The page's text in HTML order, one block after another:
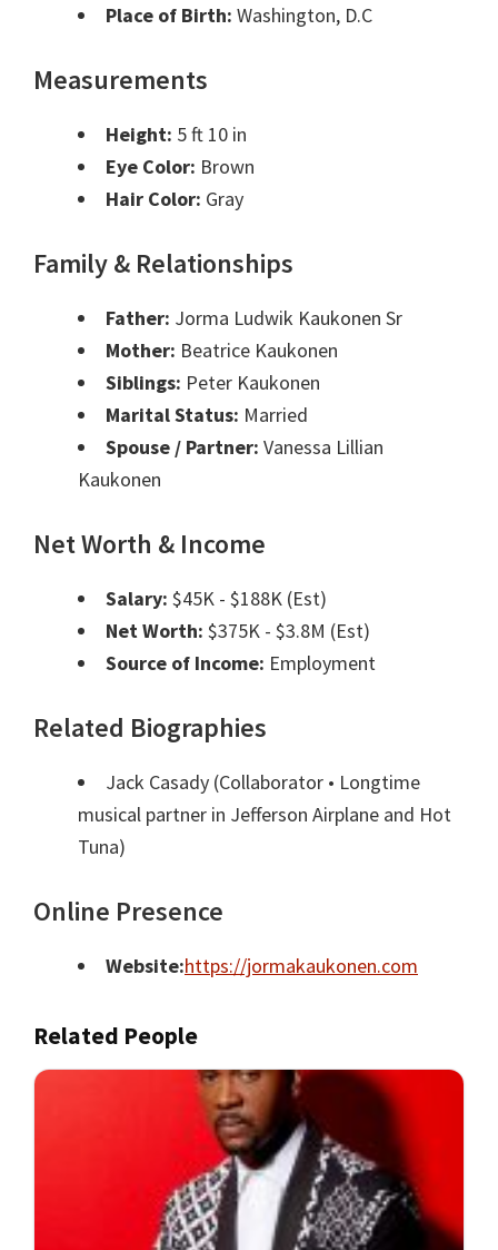
Place of Birth: Washington, D.C
Measurements
Height: 5 ft 10 in
Eye Color: Brown
Hair Color: Gray
Family & Relationships
Father: Jorma Ludwik Kaukonen Sr
Mother: Beatrice Kaukonen
Siblings: Peter Kaukonen
Marital Status: Married
Spouse / Partner: Vanessa Lillian
Kaukonen
Net Worth & Income
Salary: $45K - $188K (Est)
Net Worth: $375K - $3.8M (Est)
Source of Income: Employment
Related Biographies
Jack Casady (Collaborator • Longtime
musical partner in Jefferson Airplane and Hot
Tuna)
Online Presence
Website:https://jormakaukonen.com
Related People